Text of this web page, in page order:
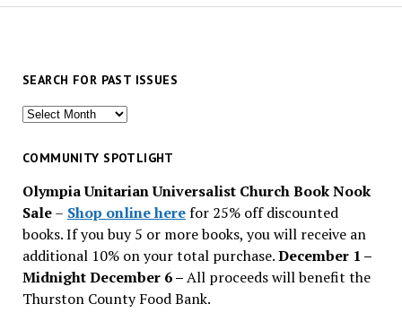
SEARCH FOR PAST ISSUES
Search
past
COMMUNITY SPOTLIGHT
Olympia Unitarian Universalist Church Book Nook
Sale– Shop online herefor 25% off discounted
books. If you buy 5 or more books, you will receive an
additional 10% on your total purchase.December 1 –
Midnight December 6 –All proceeds will benefit the
Thurston County Food Bank.